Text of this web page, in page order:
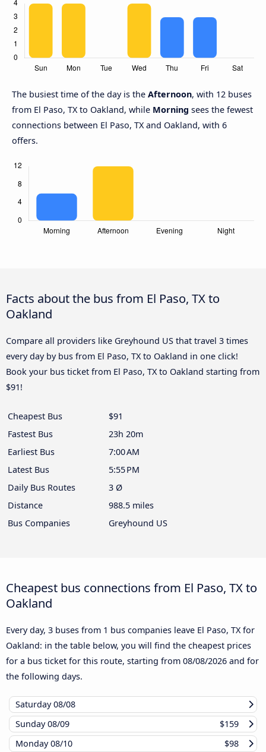
The busiest time of the day is the Afternoon, with 12 buses
from El Paso, TX to Oakland, while Morning sees the fewest
connections between El Paso, TX and Oakland, with 6
offers.
Facts about the bus from El Paso, TX to
Oakland
Compare all providers like Greyhound US that travel 3 times
every day by bus from El Paso, TX to Oakland in one click!
Book your bus ticket from El Paso, TX to Oakland starting from
$91!
Cheapest Bus
$91
Fastest Bus
23h 20m
Earliest Bus
7:00 AM
Latest Bus
5:55 PM
Daily Bus Routes
3 Ø
Distance
988.5 miles
Bus Companies
Greyhound US
Cheapest bus connections from El Paso, TX to
Oakland
Every day, 3 buses from 1 bus companies leave El Paso, TX for
Oakland: in the table below, you will find the cheapest prices
for a bus ticket for this route, starting from 08/08/2026 and for
the following days.
Saturday08/08
Sunday08/09
$159
Monday08/10
$98